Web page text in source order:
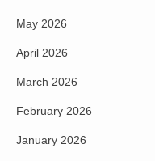
May 2026
April 2026
March 2026
February 2026
January 2026